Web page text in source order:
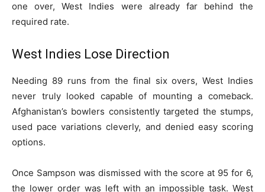
one over, West Indies were already far behind the
required rate.
West Indies Lose Direction
Needing 89 runs from the final six overs, West Indies
never truly looked capable of mounting a comeback.
Afghanistan’s bowlers consistently targeted the stumps,
used pace variations cleverly, and denied easy scoring
options.
Once Sampson was dismissed with the score at 95 for 6,
the lower order was left with an impossible task. West